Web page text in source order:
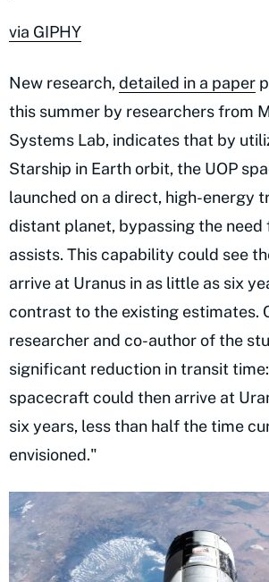
via GIPHY
New research, detailed in a paper
this summer by researchers from
Systems Lab, indicates that by
Starship in Earth orbit, the UOP
launched on a direct, high-energy
distant planet, bypassing the
assists. This capability could see
arrive at Uranus in as little as six
contrast to the existing estimates.
researcher and co-author of the
significant reduction in transit
spacecraft could then arrive at
six years, less than half the time
envisioned."